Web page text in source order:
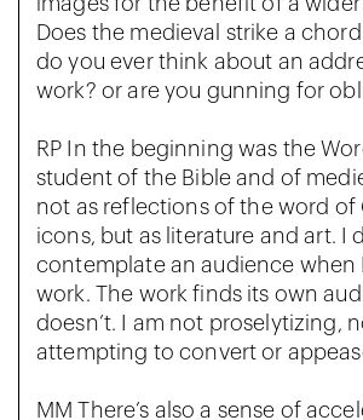
Does the medieval strike a
do you ever think about an
work? or are you gunning for
RP In the beginning was the
student of the Bible and of
not as reflections of the word of
icons, but as literature and art. I
contemplate an audience when
work. The work finds its own
doesn’t. I am not proselytizing,
attempting to convert or
MM There’s also a sense of